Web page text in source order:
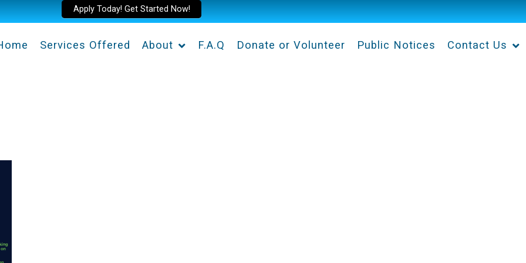
Apply Today! Get Started Now!
Services Offered About F.A.Q Donate or Volunteer Public Notices Contact Us